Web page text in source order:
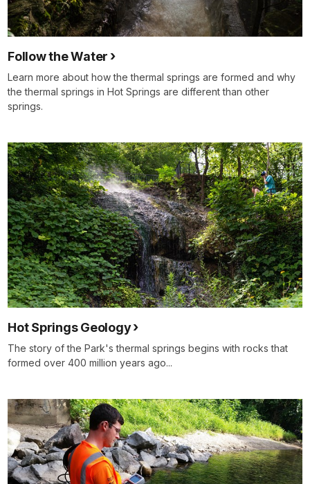
Follow the Water
Learn more about how the thermal springs are formed and why
the thermal springs in Hot Springs are different than other
springs.
Hot Springs Geology
The story of the Park's thermal springs begins with rocks that
formed over 400 million years ago...